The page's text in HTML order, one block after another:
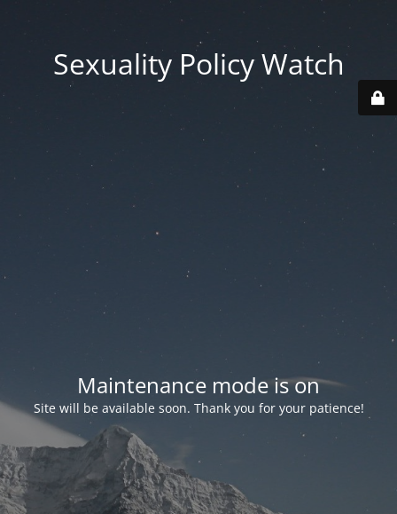
Sexuality Policy Watch
Maintenance mode is on
Site will be available soon. Thank you for your patience!